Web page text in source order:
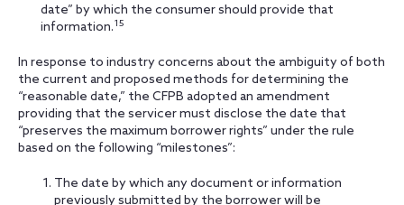
date” by which the consumer should provide that
information.15
In response to industry concerns about the ambiguity of both
the current and proposed methods for determining the
“reasonable date,” the CFPB adopted an amendment
providing that the servicer must disclose the date that
“preserves the maximum borrower rights” under the rule
based on the following “milestones”:
The date by which any document or information
previously submitted by the borrower will be